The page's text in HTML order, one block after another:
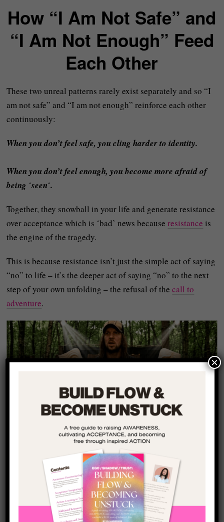
How “I Am Not Safe” and
“I Am Not Enough” Feed
Each Other
These two unreal patterns rarely exist separately and so “I
am not safe” and “I am not enough” reinforce each other
continuously:
When you don’t feel safe, you cling harder to identity.
When you don’t feel enough, you become more afraid of
being ‘seen‘.
Together, they snowball in your life and generate resistance
over acceptance which is ‘bad’ news becauseresistance is
the engine of the tragedy.
This is because resistance isn’t just the simple act of saying
“no” to life – it’s the deeper act of saying “no” to the next
step of your own unfolding – the refusal of thecall to
adventure.
The Call to Adventure
You Keep Avoiding
At the core of every human experience is a subtle invitation
×